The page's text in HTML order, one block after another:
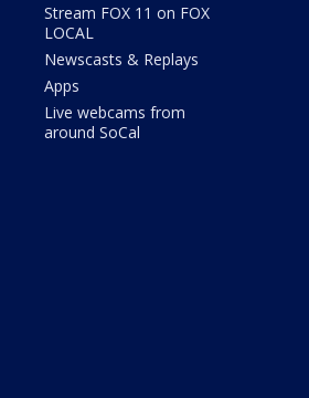
Stream FOX 11 on FOX
LOCAL
Newscasts & Replays
Apps
Live webcams from
around SoCal